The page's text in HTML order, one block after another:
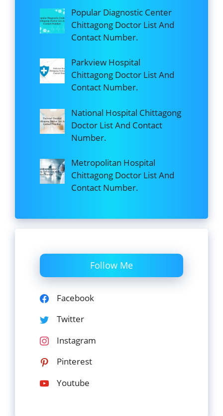
Popular Diagnostic Center
Chittagong Doctor List And
Contact Number.
Parkview Hospital
Chittagong Doctor List And
Contact Number.
National Hospital Chittagong
Doctor List And Contact
Number.
Metropolitan Hospital
Chittagong Doctor List And
Contact Number.
Follow Me
Facebook
Twitter
Instagram
Pinterest
Youtube